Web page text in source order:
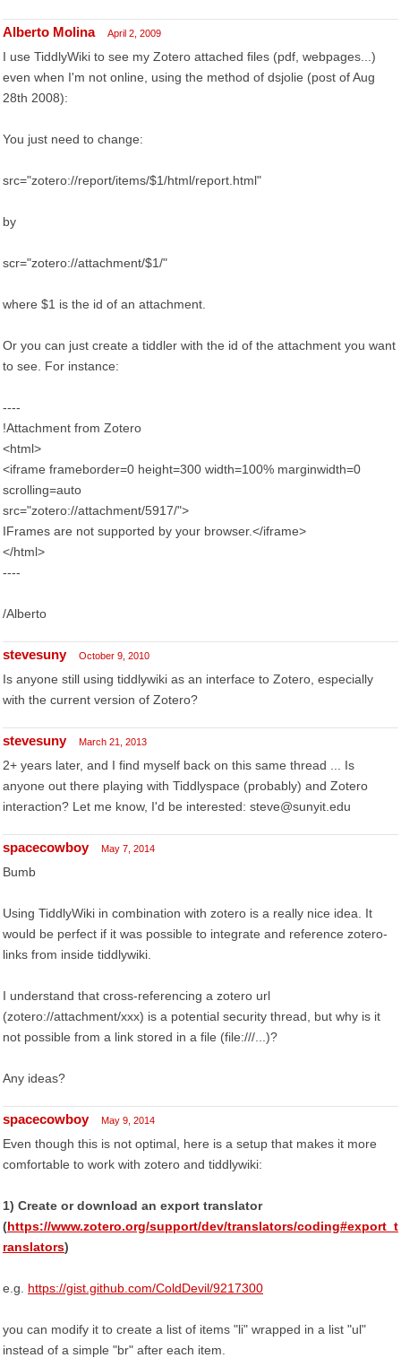
Alberto Molina April 2, 2009
I use TiddlyWiki to see my Zotero attached files (pdf, webpages...)
even when I'm not online, using the method of dsjolie (post of Aug
28th 2008):
You just need to change:
src="zotero://report/items/$1/html/report.html"
by
scr="zotero://attachment/$1/"
where $1 is the id of an attachment.
Or you can just create a tiddler with the id of the attachment you want
to see. For instance:
----
!Attachment from Zotero
<html>
<iframe frameborder=0 height=300 width=100% marginwidth=0
scrolling=auto
src="zotero://attachment/5917/">
IFrames are not supported by your browser.</iframe>
</html>
----
/Alberto
stevesuny October 9, 2010
Is anyone still using tiddlywiki as an interface to Zotero, especially
with the current version of Zotero?
stevesuny March 21, 2013
2+ years later, and I find myself back on this same thread ... Is
anyone out there playing with Tiddlyspace (probably) and Zotero
interaction? Let me know, I'd be interested: steve@sunyit.edu
spacecowboy May 7, 2014
Bumb
Using TiddlyWiki in combination with zotero is a really nice idea. It
would be perfect if it was possible to integrate and reference zotero-
links from inside tiddlywiki.
I understand that cross-referencing a zotero url
(zotero://attachment/xxx) is a potential security thread, but why is it
not possible from a link stored in a file (file:///...)?
Any ideas?
spacecowboy May 9, 2014
Even though this is not optimal, here is a setup that makes it more
comfortable to work with zotero and tiddlywiki:
1) Create or download an export translator
(https://www.zotero.org/support/dev/translators/coding#export_t
ranslators)
e.g. https://gist.github.com/ColdDevil/9217300
you can modify it to create a list of items "li" wrapped in a list "ul"
instead of a simple "br" after each item.